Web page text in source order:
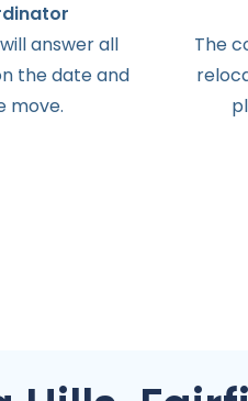
willanswerall
thedateand
move.
The